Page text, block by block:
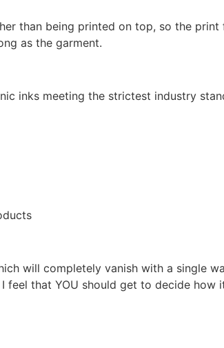
than being printed on top, so the
as the garment.
inks meeting the strictest industry
will completely vanish with a single
feel that YOU should get to decide how